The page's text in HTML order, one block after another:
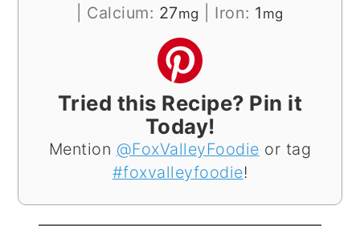
Calcium: 27mg Iron: 1 mg
Tried this Recipe? Pin it
Today!
Mention @FoxValleyFoodie or tag
#foxvalleyfoodie!